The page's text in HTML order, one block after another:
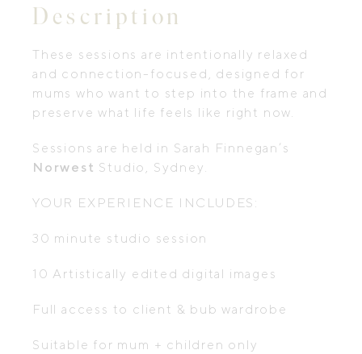
Description
These sessions are intentionally relaxed
and connection-focused, designed for
mums who want to step into the frame and
preserve what life feels like right now.
Sessions are held in Sarah Finnegan’s
Norwest Studio, Sydney.
YOUR EXPERIENCE INCLUDES:
30 minute studio session
10 Artistically edited digital images
Full access to client & bub wardrobe
Suitable for mum + children only